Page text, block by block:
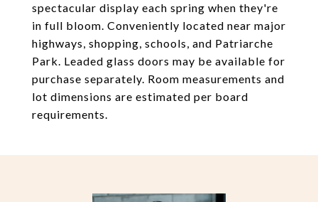
spectacular display each spring when they're
in full bloom. Conveniently located near major
highways, shopping, schools, and Patriarche
Park. Leaded glass doors may be available for
purchase separately. Room measurements and
lot dimensions are estimated per board
requirements.